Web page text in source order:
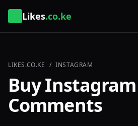
Likes.co.ke
LIKES.CO.KE / INSTAGRAM
Buy Instagram
Comments